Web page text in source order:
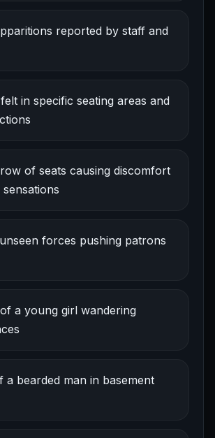
reported by staff and
in specific seating areas and
of seats causing discomfort
forces pushing patrons
a young girl wandering
a bearded man in basement